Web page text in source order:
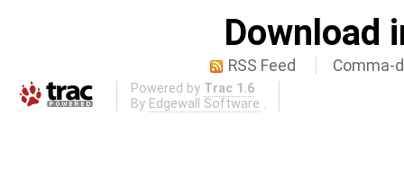
Download
RSS Feed Comma-
Powered by Trac 1.6
By Edgewall Software .